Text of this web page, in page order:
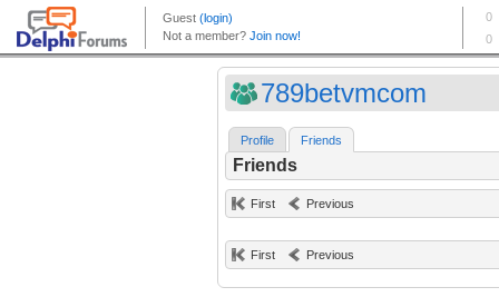
789betvmcom
Profile Friends
Friends
First Previous
First Previous